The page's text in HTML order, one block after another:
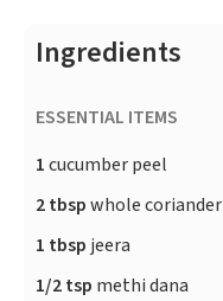
Ingredients
ESSENTIAL ITEMS
1cucumber peel
2 tbspwhole coriander
1 tbsp jeera
1/2 tsp methi dana